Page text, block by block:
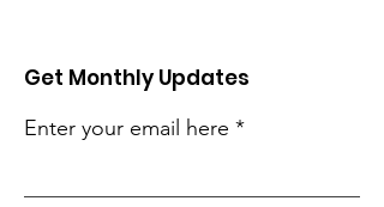
Get Monthly Updates
Enter your email here